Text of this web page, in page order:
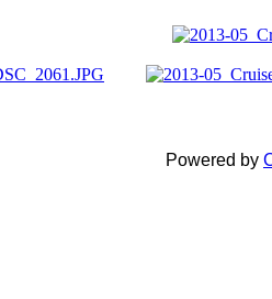
Powered by